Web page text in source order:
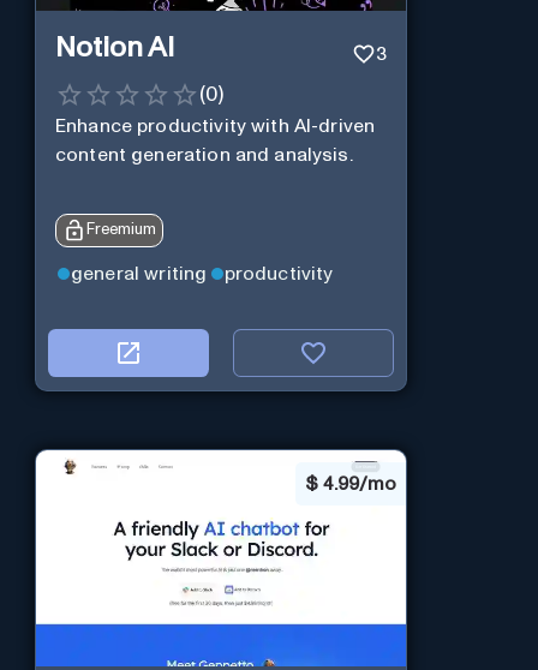
Notion AI 3
(0)
Enhance productivity with AI-driven
content generation and analysis.
Freemium
general writing productivity
$ 4.99/mo